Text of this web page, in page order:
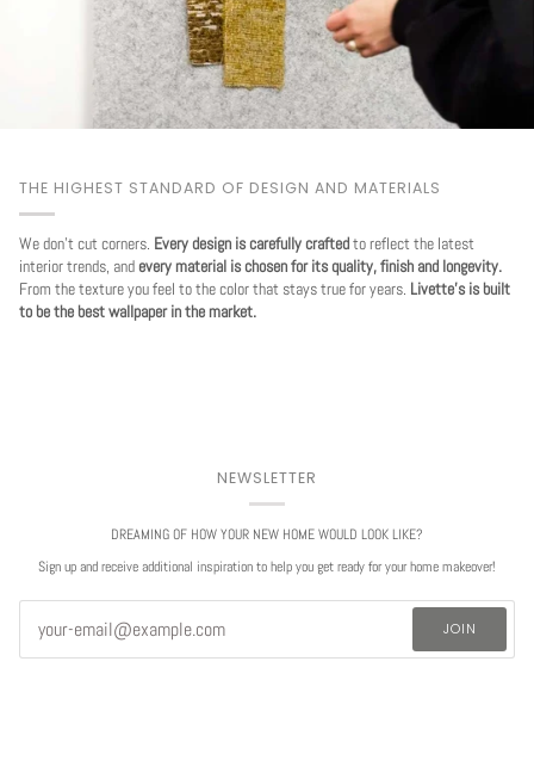
THE HIGHEST STANDARD OF DESIGN AND MATERIALS
We don't cut corners. Every design is carefully craftedto reflect the latest
interior trends, andevery material is chosen for its quality, finish and longevity.
From the texture you feel to the color that stays true for years. Livette's is built
to be the best wallpaper in the market.
NEWSLETTER
DREAMING OF HOW YOUR NEW HOME WOULD LOOK LIKE?
Sign up and receive additional inspiration to help you get ready for your home makeover!
JOIN